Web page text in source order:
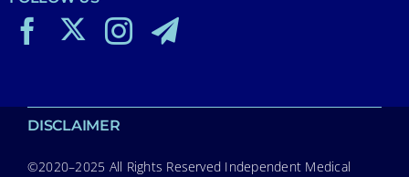
DISCLAIMER
©2020–2025 All Rights Reserved Independent Medical